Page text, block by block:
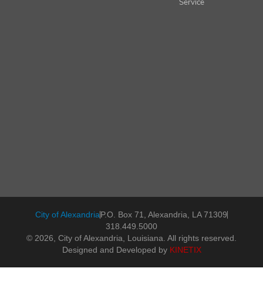
Service
City of AlexandriaP.O. Box 71, Alexandria, LA 71309
318.449.5000
© 2026, City of Alexandria, Louisiana. All rights reserved.
Designed and Developed by KINETIX